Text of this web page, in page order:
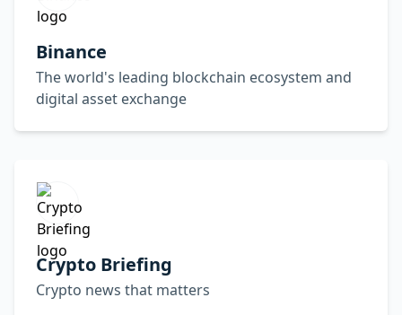
Binance
The world's leading blockchain ecosystem and
digital asset exchange
Crypto Briefing
Crypto news that matters